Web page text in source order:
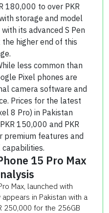
180,000 to over PKR
storage and model
its advanced S Pen
higher end of this
less common than
Pixel phones are
camera software and
Prices for the latest
8 Pro) in Pakistan
150,000 and PKR
premium features and
capabilities.
15 Pro Max
Max, launched with
in Pakistan with a
250,000 for the 256GB